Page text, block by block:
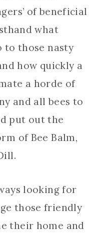
of beneficial
what
to those nasty
how quickly a
a horde of
and all bees to
put out the
of Bee Balm,
looking for
those friendly
their home and